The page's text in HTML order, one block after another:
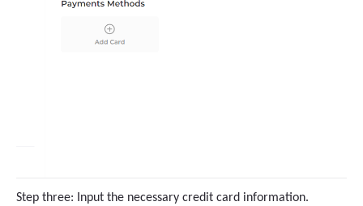
Step three: Input the necessary credit card information.